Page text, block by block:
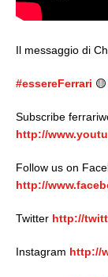
Il messaggio di
#essereFerrari 🟡
Subscribe
http://
Follow us on
http://
Twitter http://
Instagram http://